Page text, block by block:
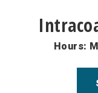
Hours: